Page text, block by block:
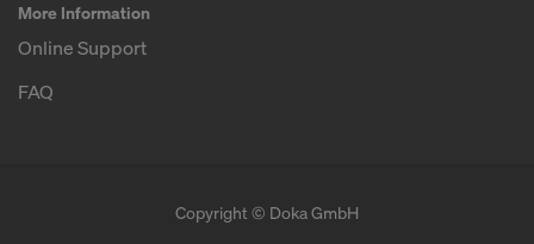
More Information
Online Support
FAQ
Copyright © Doka GmbH